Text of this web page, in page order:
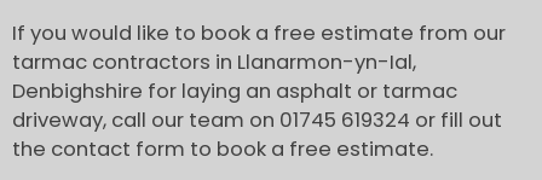
If you would like to book a free estimate from our
tarmac contractors in Llanarmon-yn-Ial,
Denbighshire for laying an asphalt or tarmac
driveway, call our team on 01745 619324 or fill out
the contact form to book a free estimate.